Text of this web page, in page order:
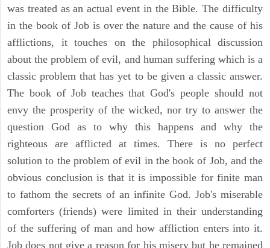
was treated as an actual event in the Bible. The difficulty
in the book of Job is over the nature and the cause of his
afflictions, it touches on the philosophical discussion
about the problem of evil, and human suffering which is a
classic problem that has yet to be given a classic answer.
The book of Job teaches that God's people should not
envy the prosperity of the wicked, nor try to answer the
question God as to why this happens and why the
righteous are afflicted at times. There is no perfect
solution to the problem of evil in the book of Job, and the
obvious conclusion is that it is impossible for finite man
to fathom the secrets of an infinite God. Job's miserable
comforters (friends) were limited in their understanding
of the suffering of man and how affliction enters into it.
Job does not give a reason for his misery but he remained